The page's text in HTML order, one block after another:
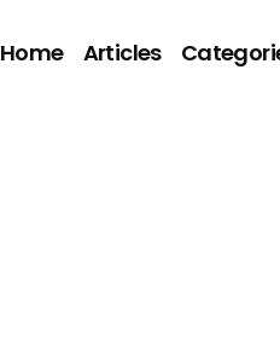
Home Articles